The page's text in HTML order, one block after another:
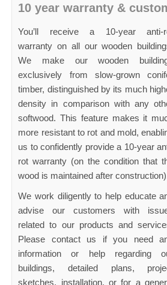
10 year warranty &
You’ll receive a 10-year anti-
warranty on all our wooden
We make our wooden
exclusively from slow-grown
timber, distinguished by its much
density in comparison with any
softwood. This feature makes it
more resistant to rot and mold,
us to confidently provide a 10-year
rot warranty (on the condition that
wood is maintained after
We work diligently to help educate
advise our customers with
related to our products and
Please contact us if you need
information or help regarding
buildings, detailed plans,
sketches, installation, or for a